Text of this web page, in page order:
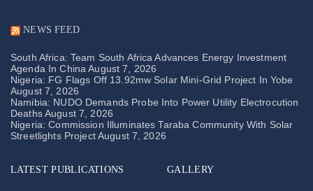
NEWS FEED
South Africa: Team South Africa Advances Energy Investment
Agenda In China August 7, 2026
Nigeria: FG Flags Off 13.92mw Solar Mini-Grid Project In Yobe
August 7, 2026
Namibia: NUDO Demands Probe Into Power Utility Electrocution
DeathsAugust 7, 2026
Nigeria: Commission Illuminates Taraba Community With Solar
Streetlights ProjectAugust 7, 2026
LATEST PUBLICATIONS GALLERY